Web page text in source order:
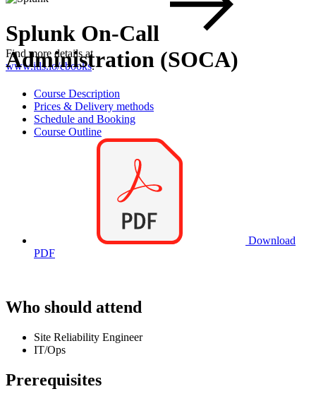
Find more details at
www.itls.io/ebooks.
Splunk On-Call
Administration (SOCA)
Course Description
Prices & Delivery methods
Schedule and Booking
Course Outline
Download
PDF
Who should attend
Site Reliability Engineer
IT/Ops
Prerequisites